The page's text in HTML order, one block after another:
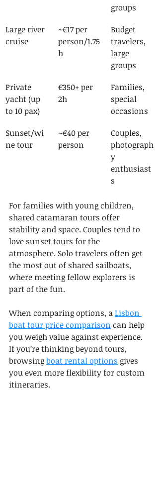
groups
Large river
cruise
~€17 per
person/1.75
h
Budget
travelers,
large
groups
Private
yacht (up
to 10 pax)
€350+ per
2h
Families,
special
occasions
Sunset/wi
ne tour
~€40 per
person
Couples,
photograph
y
enthusiast
s
For families with young children,
shared catamaran tours offer
stability and space. Couples tend to
love sunset tours for the
atmosphere. Solo travelers often get
the most out of shared sailboats,
where meeting fellow explorers is
part of the fun.
When comparing options, a Lisbon
boat tour price comparison can help
you weigh value against experience.
If you’re thinking beyond tours,
browsing boat rental options gives
you even more flexibility for custom
itineraries.